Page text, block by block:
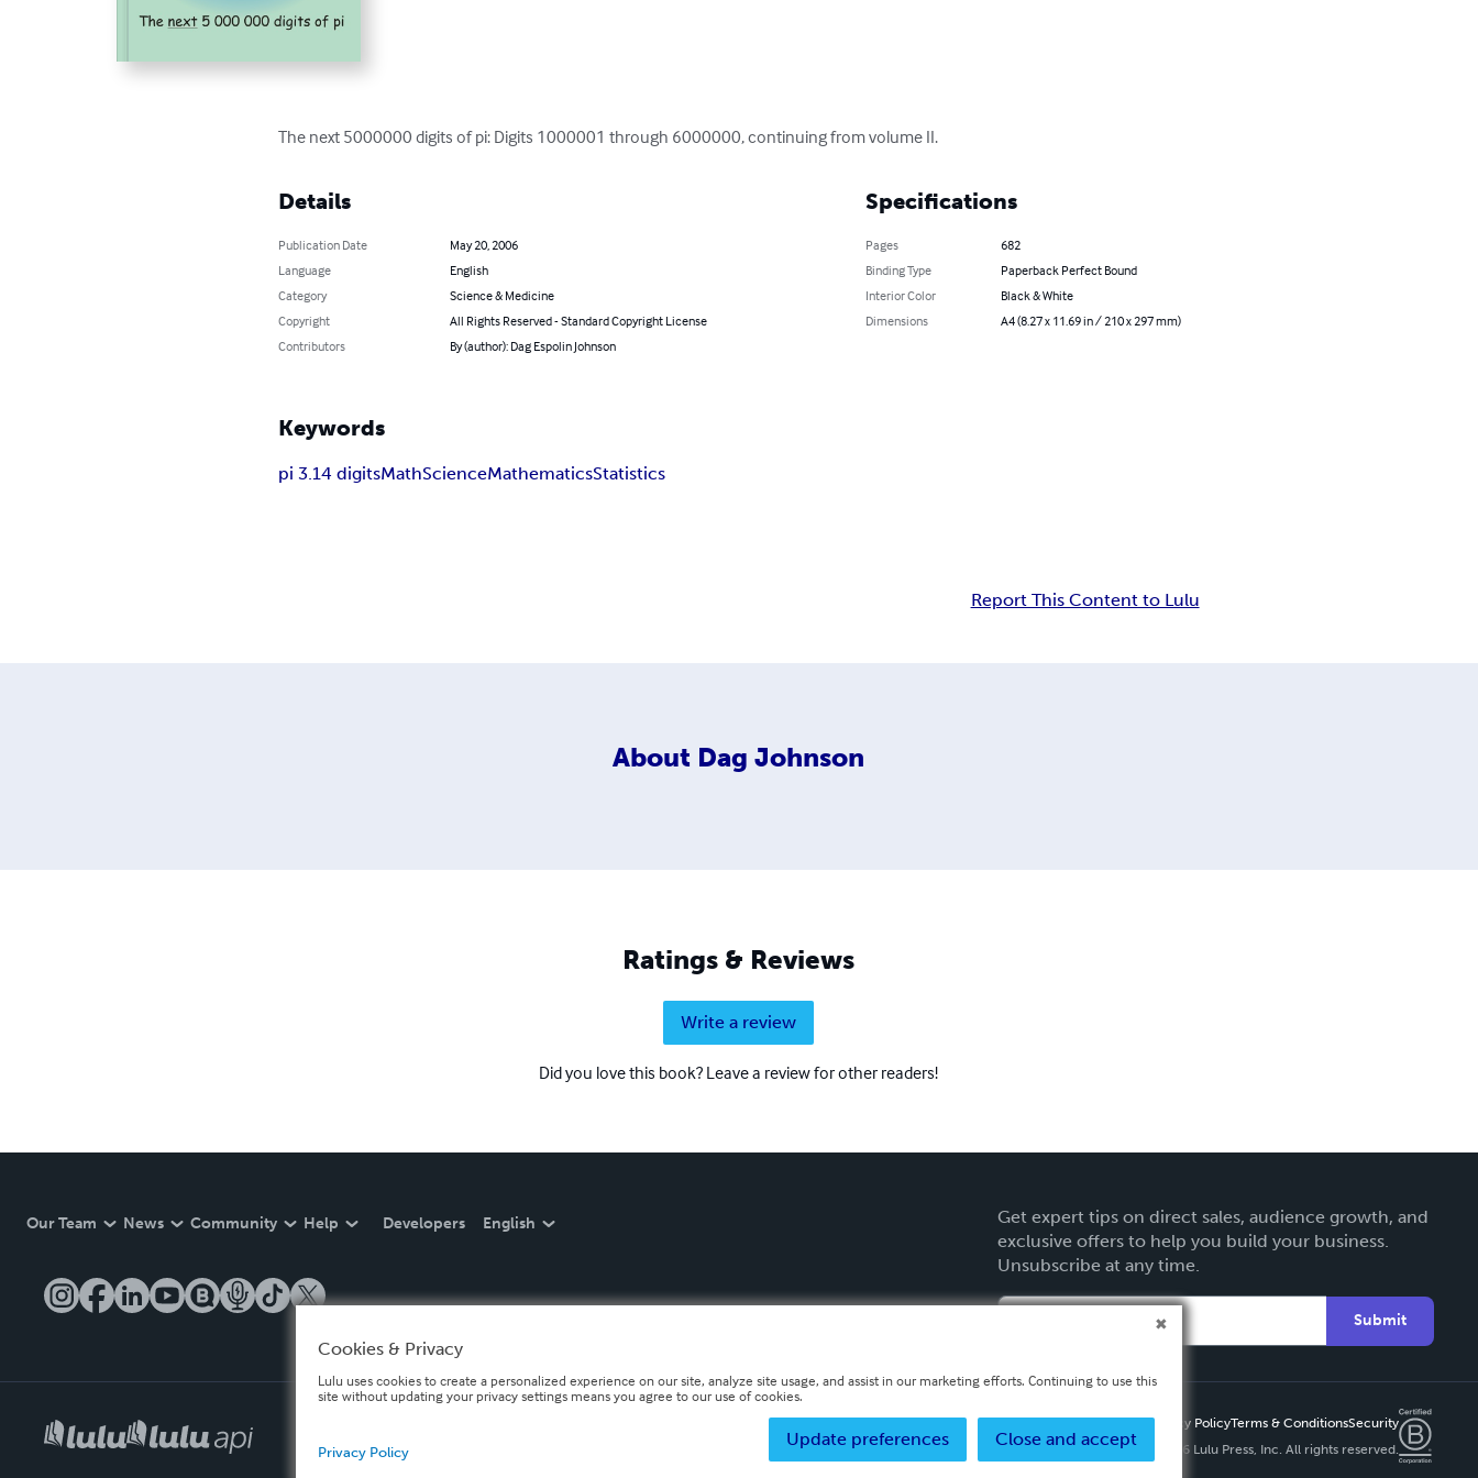
The next 5000000 digits of pi: Digits 1000001 through 6000000, continuing from volume II.
Details
Publication Date
May 20, 2006
Language
English
Category
Science & Medicine
Copyright
All Rights Reserved - Standard Copyright License
Contributors
By (author): Dag Espolin Johnson
Specifications
Pages
682
Binding Type
Paperback Perfect Bound
Interior Color
Black & White
Dimensions
A4 (8.27 x 11.69 in / 210 x 297 mm)
Keywords
pi 3.14 digitsMathScienceMathematicsStatistics
Report This Content to Lulu
About Dag Johnson
Ratings & Reviews
Write a review
Did you love this book? Leave a review for other readers!
Our Team News Community Help Developers English
Get expert tips on direct sales, audience growth, and
exclusive offers to help you build your business.
Unsubscribe at any time.
Submit
Privacy PolicyTerms & ConditionsSecurity
Copyright ©
2026 Lulu Press, Inc. All rights reserved.
Cookies & Privacy
Lulu uses cookies to create a personalized experience on our site, analyze site usage, and assist in our marketing efforts. Continuing to use this
site without updating your privacy settings means you agree to our use of cookies.
Close and accept
Update preferences
Privacy Policy